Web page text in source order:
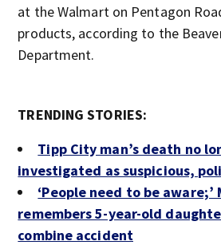
at the Walmart on Pentagon
products, according to the
Department.
TRENDING STORIES:
Tipp City man’s death no
investigated as suspicious,
‘People need to be aware;’
remembers 5-year-old
combine accident